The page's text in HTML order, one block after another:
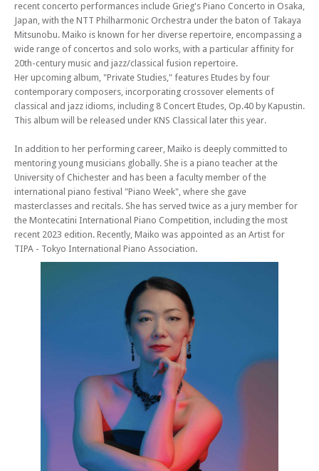
Edinburgh Royal Mile International Piano Series 2024 (Concert 16) - The
Beethoven Sonatas
recent concerto performances include Grieg's Piano Concerto in Osaka,
Japan, with the NTT Philharmonic Orchestra under the baton of Takaya
Mitsunobu. Maiko is known for her diverse repertoire, encompassing a
wide range of concertos and solo works, with a particular affinity for
20th-century music and jazz/classical fusion repertoire.
Her upcoming album, "Private Studies," features Etudes by four
contemporary composers, incorporating crossover elements of
classical and jazz idioms, including 8 Concert Etudes, Op.40 by Kapustin.
This album will be released under KNS Classical later this year.
In addition to her performing career, Maiko is deeply committed to
mentoring young musicians globally. She is a piano teacher at the
University of Chichester and has been a faculty member of the
international piano festival "Piano Week", where she gave
masterclasses and recitals. She has served twice as a jury member for
the Montecatini International Piano Competition, including the most
recent 2023 edition. Recently, Maiko was appointed as an Artist for
TIPA - Tokyo International Piano Association.